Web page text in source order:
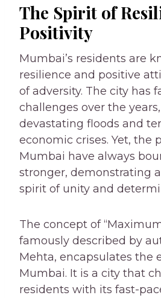
The Spirit of
Positivity
Mumbai’s residents are
resilience and positive
of adversity. The city has
challenges over the
devastating floods and
economic crises. Yet, the
Mumbai have always
stronger, demonstrating
spirit of unity and
The concept of
famously described by
Mehta, encapsulates the
Mumbai. It is a city that
residents with its fast-